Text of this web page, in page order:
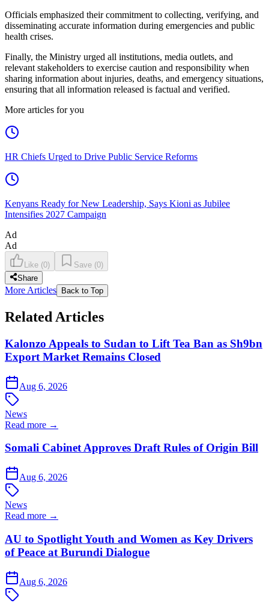
Officials emphasized their commitment to collecting, verifying, and
disseminating accurate information during emergencies and public
health crises.
Finally, the Ministry urged all institutions, media outlets, and
relevant stakeholders to exercise caution and responsibility when
sharing information about injuries, deaths, and emergency situations,
ensuring that all information released is factual and verified.
More articles for you
HR Chiefs Urged to Drive Public Service Reforms
Kenyans Ready for New Leadership, Says Kioni as Jubilee
Intensifies 2027 Campaign
Ad
Ad
Like (0) Save (0)
Share
More Articles Back to Top
Related Articles
Kalonzo Appeals to Sudan to Lift Tea Ban as Sh9bn
Export Market Remains Closed
Aug 6, 2026
News
Read more →
Somali Cabinet Approves Draft Rules of Origin Bill
Aug 6, 2026
News
Read more →
AU to Spotlight Youth and Women as Key Drivers
of Peace at Burundi Dialogue
Aug 6, 2026